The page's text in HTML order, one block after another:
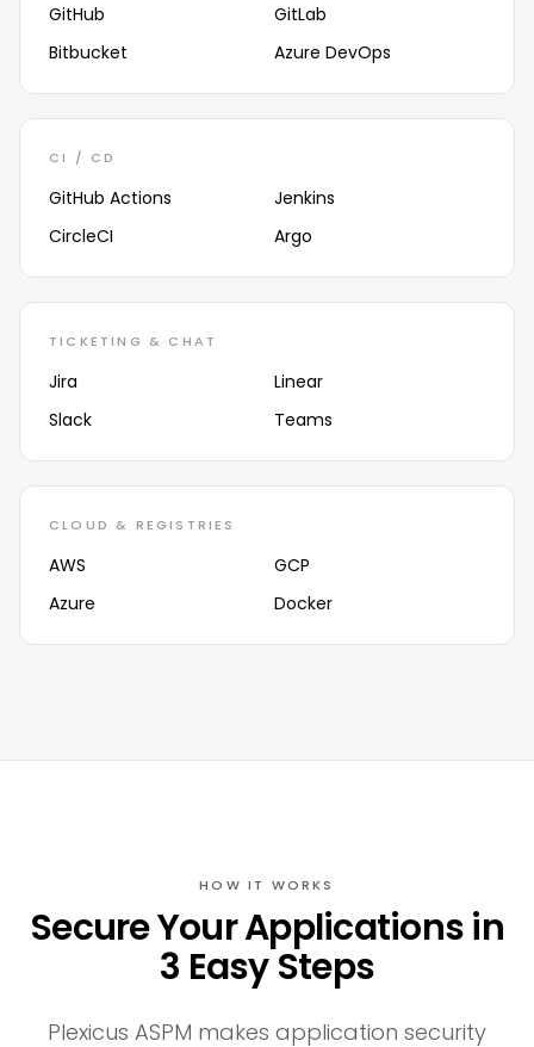
GitHub
GitLab
Bitbucket
Azure DevOps
CI / CD
GitHub Actions
Jenkins
CircleCI
Argo
TICKETING & CHAT
Jira
Linear
Slack
Teams
CLOUD & REGISTRIES
AWS
GCP
Azure
Docker
HOW IT WORKS
Secure Your Applications in
3 Easy Steps
Plexicus ASPM makes application security